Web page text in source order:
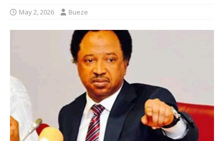
May 2, 2026 Bueze